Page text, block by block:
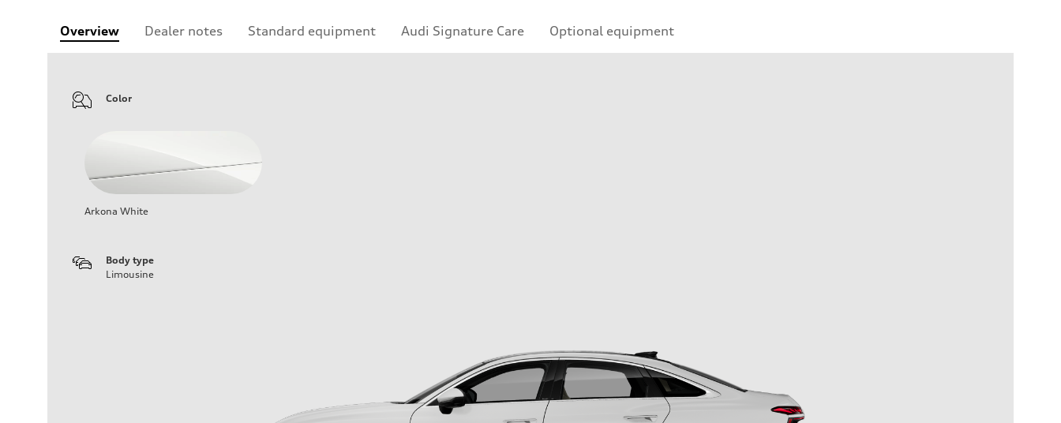
Overview Dealer notes Standard equipment Audi Signature Care Optional equipment
Color
Arkona White
Body type
Limousine